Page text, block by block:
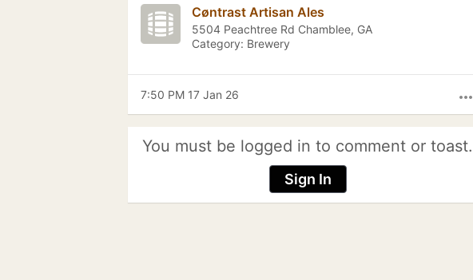
Cøntrast Artisan Ales
5504 Peachtree Rd Chamblee, GA
Category: Brewery
more_horiz
7:50 PM 17 Jan 26
You must be logged in to comment or toast.
Sign In